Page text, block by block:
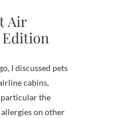
Air
Edition
cabins,
the
on other